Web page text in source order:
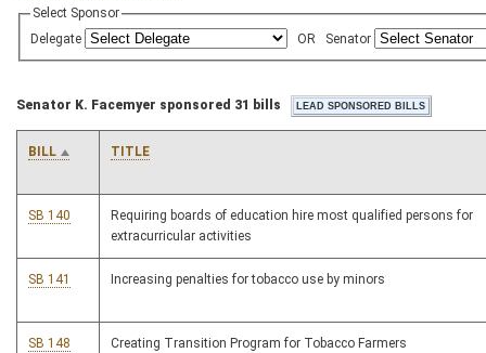
Select Sponsor
Delegate
OR Senator
Senator K. Facemyer sponsored 31 bills
BILL TITLE
SB 140
Requiring boards of education hire most qualified persons for
extracurricular activities
SB 141 Increasing penalties for tobacco use by minors
SB 148 Creating Transition Program for Tobacco Farmers